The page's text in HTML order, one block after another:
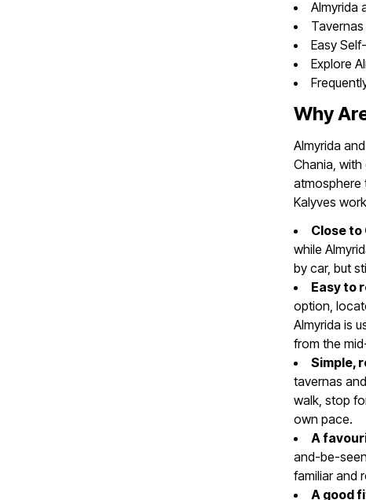
Almyrida
Easy
Explore
Why
Almyrida
Chania,
atmosphere
Kalyves
Close to
while
by car, but
Easy to
option,
Almyrida is
from the
Simple,
tavernas
walk, stop
own pace.
A
and-be-
familiar and
A good